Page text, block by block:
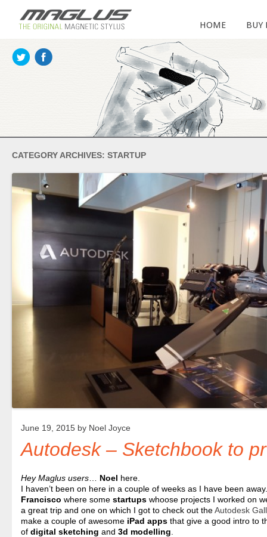
BUY
HOME
CATEGORY ARCHIVES: STARTUP
June 19, 2015 by Noel Joyce
Autodesk – Sketchbook to
Hey Maglus users Noel here.
I haven’t been on here in a couple of weeks as I have been
Francisco where some startups whoose projects I worked on
a great trip and one on which I got to check out theAutodesk
make a couple of awesome iPad apps that give a good intro to
of digital sketching and 3d modelling